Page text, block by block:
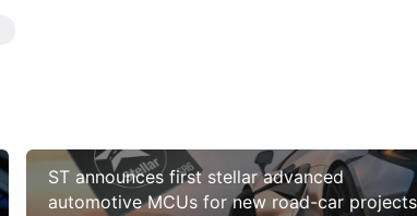
ST announces first stellar advanced
automotive MCUs for new road-car projects